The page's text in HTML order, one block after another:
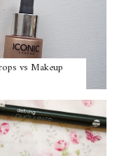
vs Makeup